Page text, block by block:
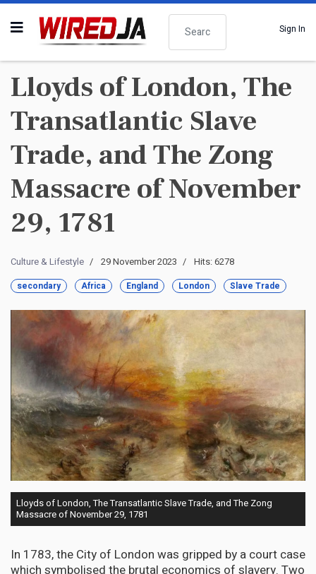
Search
Sign In
Lloyds of London, The
Transatlantic Slave
Trade, and The Zong
Massacre of November
29, 1781
Culture & Lifestyle 29 November 2023 Hits: 6278
secondary Africa England London Slave Trade
Lloyds of London, The Transatlantic Slave Trade, and The Zong
Massacre of November 29, 1781
In 1783, the City of London was gripped by a court case
which symbolised the brutal economics of slavery. Two